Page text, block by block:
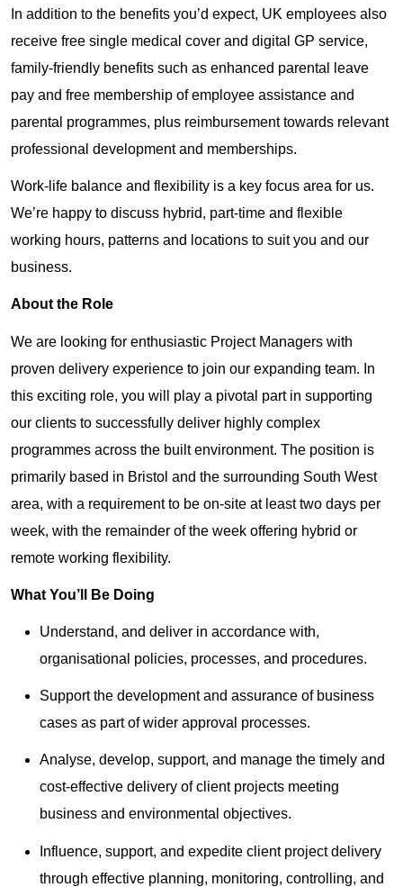
In addition to the benefits you’d expect, UK employees also
receive free single medical cover and digital GP service,
family-friendly benefits such as enhanced parental leave
pay and free membership of employee assistance and
parental programmes, plus reimbursement towards relevant
professional development and memberships.
Work-life balance and flexibility is a key focus area for us.
We’re happy to discuss hybrid, part-time and flexible
working hours, patterns and locations to suit you and our
business.
About the Role
We are looking for enthusiastic Project Managers with
proven delivery experience to join our expanding team. In
this exciting role, you will play a pivotal part in supporting
our clients to successfully deliver highly complex
programmes across the built environment. The position is
primarily based in Bristol and the surrounding South West
area, with a requirement to be on-site at least two days per
week, with the remainder of the week offering hybrid or
remote working flexibility.
What You’ll Be Doing
Understand, and deliver in accordance with,
organisational policies, processes, and procedures.
Support the development and assurance of business
cases as part of wider approval processes.
Analyse, develop, support, and manage the timely and
cost-effective delivery of client projects meeting
business and environmental objectives.
Influence, support, and expedite client project delivery
through effective planning, monitoring, controlling, and